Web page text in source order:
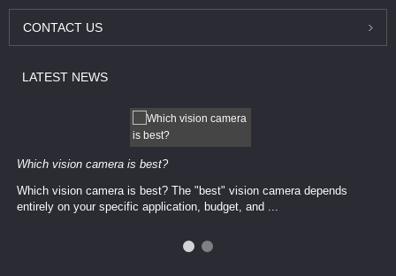
CONTACT US
LATEST NEWS
Which vision camera is best?
Which vision camera is best? The ​​"best" vision camera​ depends
entirely on your ​specific application, budget, and ...